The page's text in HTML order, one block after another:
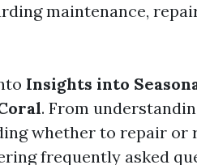
maintenance,
Insights into
. From
whether to repair or
frequently asked